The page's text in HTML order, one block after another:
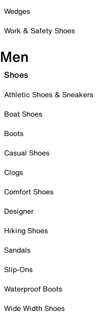
Wedges
Work & Safety Shoes
Men
Shoes
Athletic Shoes & Sneakers
Boat Shoes
Boots
Casual Shoes
Clogs
Comfort Shoes
Designer
Hiking Shoes
Sandals
Slip-Ons
Waterproof Boots
Wide Width Shoes